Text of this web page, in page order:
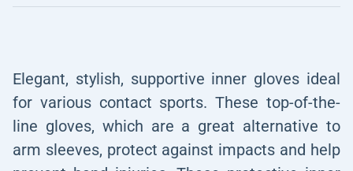
Elegant, stylish, supportive inner gloves ideal
for various contact sports. These top-of-the-
line gloves, which are a great alternative to
arm sleeves, protect against impacts and help